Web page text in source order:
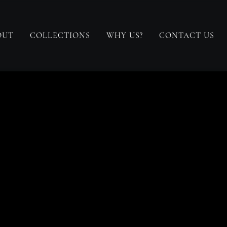
COLLECTIONS WHY US? CONTACT US